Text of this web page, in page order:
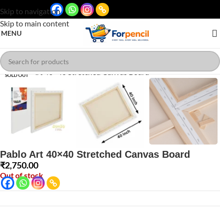
Skip to navigation
Skip to main content
MENU
SOLD OUT
Click to enlarge
Pablo Art 40×40 Stretched Canvas Board
₹2,750.00
Out of stock